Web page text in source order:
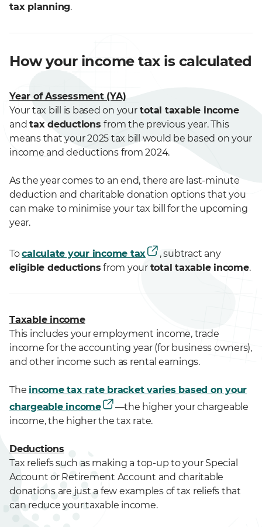
tax planning.
How your income tax is calculated
Year of Assessment (YA)
Your tax bill is based on yourtotal taxable income
and tax deductionsfrom the previous year. This
means that your 2025 tax bill would be based on your
income and deductions from 2024.
As the year comes to an end, there are last-minute
deduction and charitable donation options that you
can make to minimise your tax bill for the upcoming
year.
Tocalculate your income tax
, subtract any
eligible deductions from your total taxable income.
Taxable income
This includes your employment income, trade
income for the accounting year (for business owners),
and other income such as rental earnings.
The income tax rate bracket varies based on your
chargeable income
—the higher your chargeable
income, the higher the tax rate.
Deductions
Tax reliefs such as making a top-up to your Special
Account or Retirement Account and charitable
donations are just a few examples of tax reliefs that
can reduce your taxable income.